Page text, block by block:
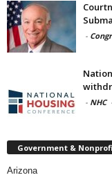
-
- NHC
Government &
Arizona